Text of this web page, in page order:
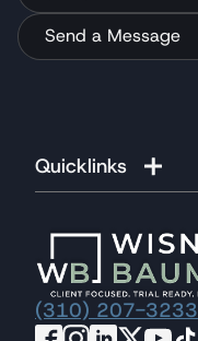
Send a Message
Quicklinks
(310) 207-3233